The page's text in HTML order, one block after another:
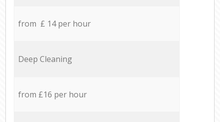
from £ 14 per hour
Deep Cleaning
from £16 per hour